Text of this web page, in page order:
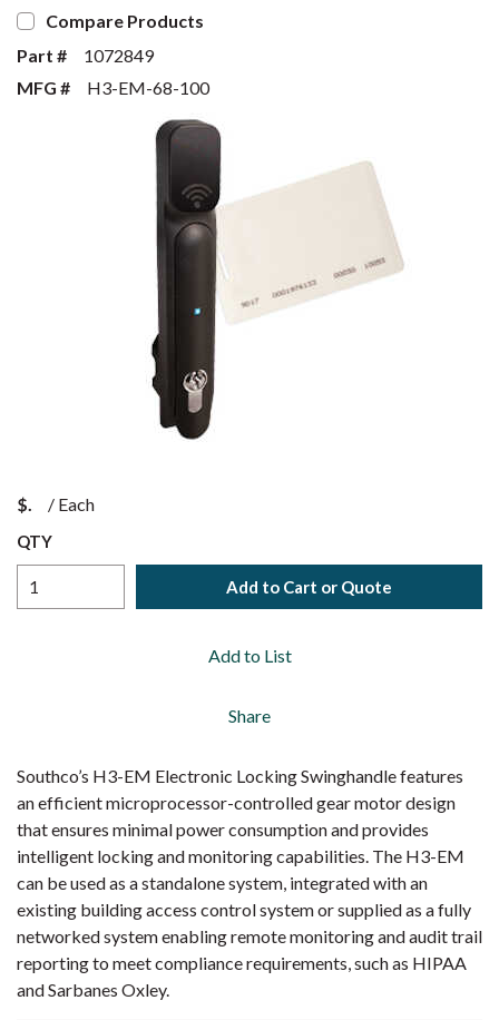
Compare Products
Part #
1072849
MFG #
H3-EM-68-100
$ / Each
QTY
Add to Cart or Quote
Add to List
Share
Southco’s H3-EM Electronic Locking Swinghandle features
an efficient microprocessor-controlled gear motor design
that ensures minimal power consumption and provides
intelligent locking and monitoring capabilities. The H3-EM
can be used as a standalone system, integrated with an
existing building access control system or supplied as a fully
networked system enabling remote monitoring and audit trail
reporting to meet compliance requirements, such as HIPAA
and Sarbanes Oxley.